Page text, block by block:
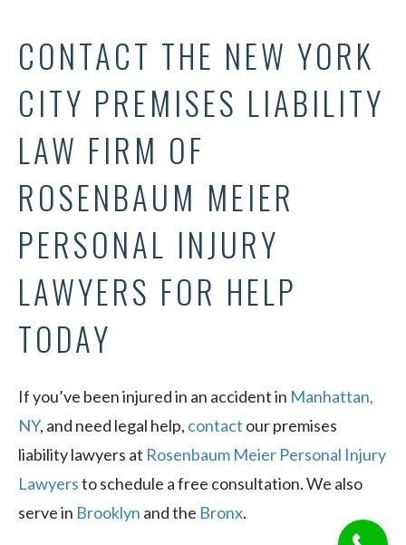
CONTACT THE NEW YORK
CITY PREMISES LIABILITY
LAW FIRM OF
ROSENBAUM MEIER
PERSONAL INJURY
LAWYERS FOR HELP
TODAY
If you’ve been injured in an accident in Manhattan,
NY, and need legal help, contact our premises
liability lawyers at Rosenbaum Meier Personal Injury
Lawyersto schedule a free consultation. We also
serve in Brooklyn and the Bronx.